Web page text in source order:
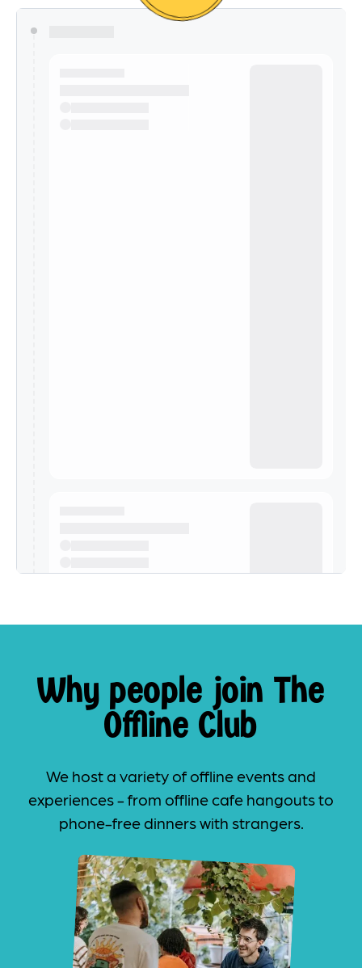
Why people join The
Offline Club
We host a variety of offline events and
experiences - from offline cafe hangouts to
phone-free dinners with strangers.